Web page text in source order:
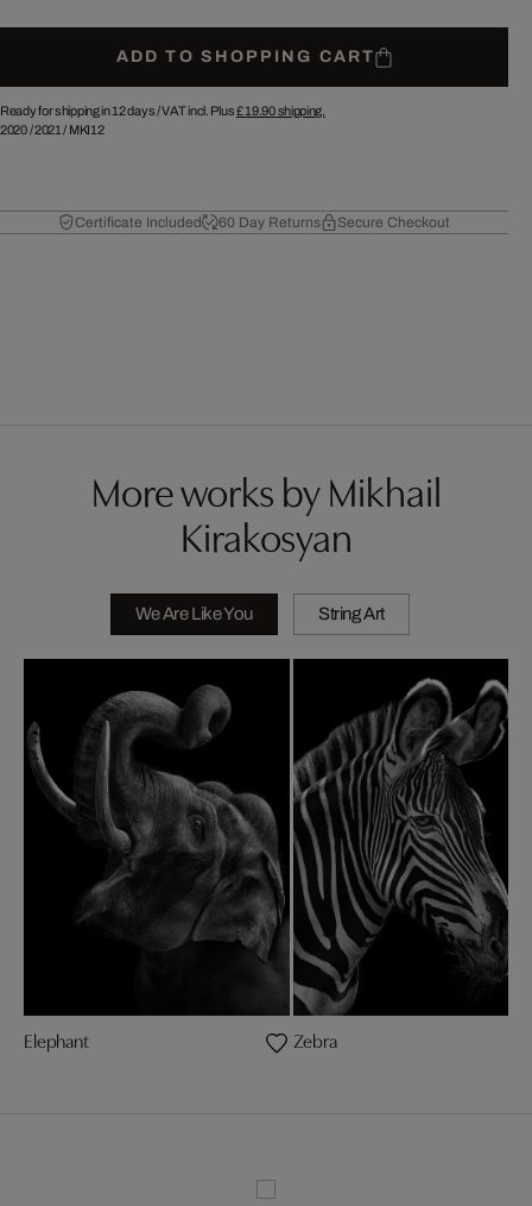
ADD TO SHOPPING CART
Ready for shipping in 12 days /VAT incl. Plus£ 19.90shipping.
2020/2021 / MKI12
Certificate Included 60 Day Returns Secure Checkout
More works by Mikhail
Kirakosyan
We Are Like You String Art
Elephant Zebra